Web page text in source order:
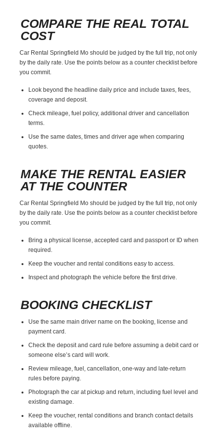
COMPARE THE REAL TOTAL
COST
Car Rental Springfield Mo should be judged by the full trip, not only
by the daily rate. Use the points below as a counter checklist before
you commit.
Look beyond the headline daily price and include taxes, fees,
coverage and deposit.
Check mileage, fuel policy, additional driver and cancellation
terms.
Use the same dates, times and driver age when comparing
quotes.
MAKE THE RENTAL EASIER
AT THE COUNTER
Car Rental Springfield Mo should be judged by the full trip, not only
by the daily rate. Use the points below as a counter checklist before
you commit.
Bring a physical license, accepted card and passport or ID when
required.
Keep the voucher and rental conditions easy to access.
Inspect and photograph the vehicle before the first drive.
BOOKING CHECKLIST
Use the same main driver name on the booking, license and
payment card.
Check the deposit and card rule before assuming a debit card or
someone else’s card will work.
Review mileage, fuel, cancellation, one-way and late-return
rules before paying.
Photograph the car at pickup and return, including fuel level and
existing damage.
Keep the voucher, rental conditions and branch contact details
available offline.